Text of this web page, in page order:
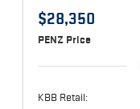
$28,350
PENZ Price
KBB Retail: